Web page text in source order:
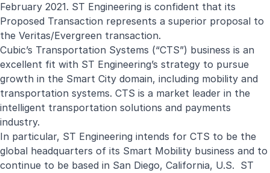
February 2021. ST Engineering is confident that its
Proposed Transaction represents a superior proposal to
the Veritas/Evergreen transaction.
Cubic’s Transportation Systems (“CTS”) business is an
excellent fit with ST Engineering’s strategy to pursue
growth in the Smart City domain, including mobility and
transportation systems. CTS is a market leader in the
intelligent transportation solutions and payments
industry.
In particular, ST Engineering intends for CTS to be the
global headquarters of its Smart Mobility business and to
continue to be based in San Diego, California, U.S. ST